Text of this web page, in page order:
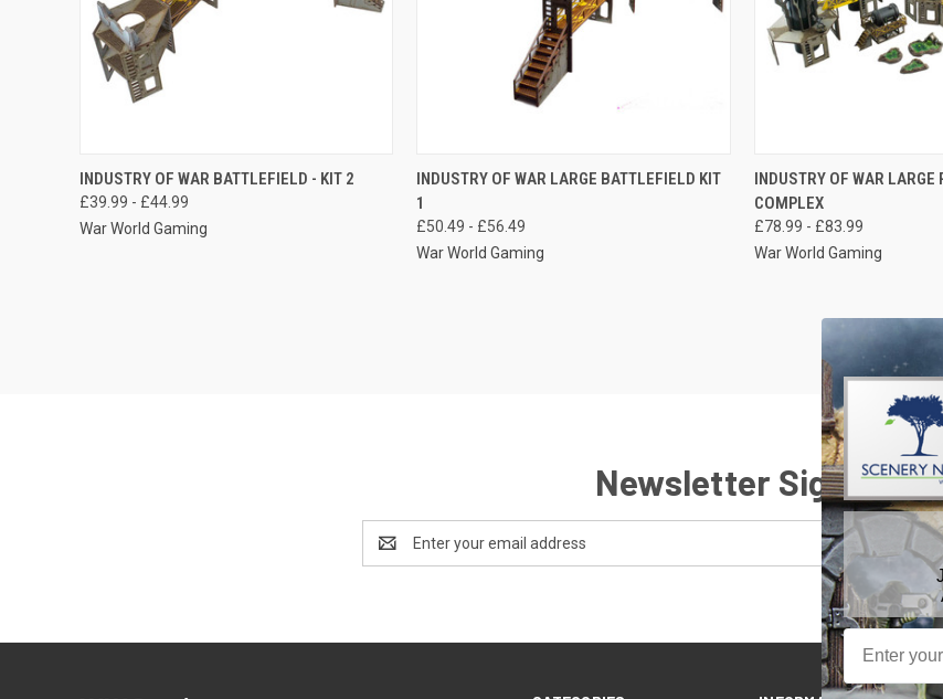
QUICK VIEW VIEW OPTIONS
Compare
INDUSTRY OF WAR BATTLEFIELD - KIT 2
£39.99 - £44.99
War World Gaming
QUICK VIEW VIEW OPTIONS
INDUSTRY OF WAR LARGE BATTLEFIELD KIT
1
£50.49 - £56.49
War World Gaming
QUICK VIEW
Compare
INDUSTRY OF WAR LARGE
COMPLEX
£78.99 - £83.99
War World Gaming
Newsletter Signup
Address